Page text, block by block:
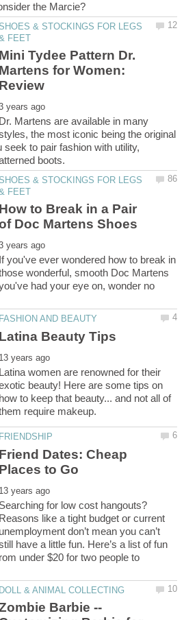
& STOCKINGS FOR LEGS
Mini Tydee Pattern Dr.
Martens for Women:
Dr. Martens are available in many
the most iconic being the original
seek to pair fashion with utility,
& STOCKINGS FOR LEGS
How to Break in a Pair
If you've ever wondered how to break in
wonderful, smooth Doc Martens
had your eye on, wonder no
Latina women are renowned for their
beauty! Here are some tips on
how to keep that beauty... and not all of
Friend Dates: Cheap
Searching for low cost hangouts?
Reasons like a tight budget or current
unemployment don’t mean you can’t
have a little fun. Here’s a list of fun
under $20 for two people to
Barbie --